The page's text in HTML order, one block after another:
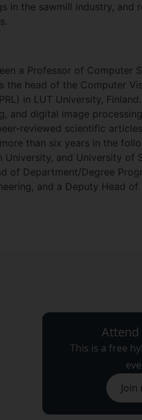
in the sawmill industry, and
a Professor of Computer
the head of the Computer
in LUT University,
and digital image
reviewed scientific
than six years in the
University, and University
of Department/Degree
and a Deputy Head
Attend
This is a free
Join